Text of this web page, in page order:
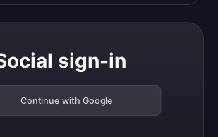
sign-in
Continue with Google